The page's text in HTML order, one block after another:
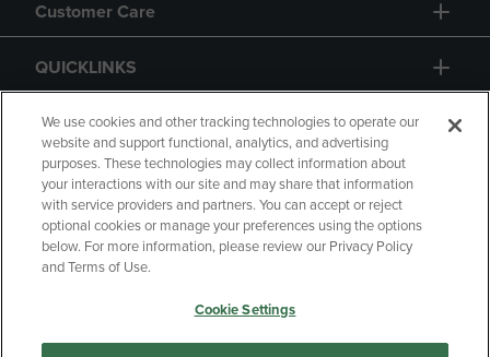
Customer Care
QUICKLINKS
GIFT CARD
Copyright Privacy Policy
Accessibility
Your Privacy Choices
Manage My Data
We use cookies and other tracking technologies to operate our
website and support functional, analytics, and advertising
purposes. These technologies may collect information about
your interactions with our site and may share that information
with service providers and partners. You can accept or reject
optional cookies or manage your preferences using the options
below. For more information, please review our Privacy Policy
and Terms of Use.
Cookie Settings